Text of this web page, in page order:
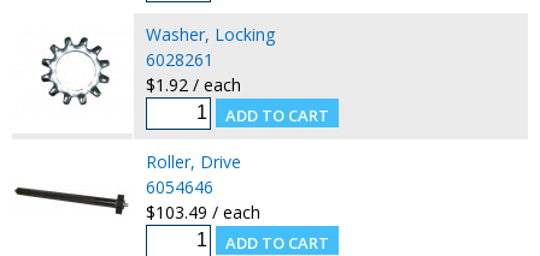
Washer, Locking
6028261
$1.92 / each
Roller, Drive
6054646
$103.49 / each